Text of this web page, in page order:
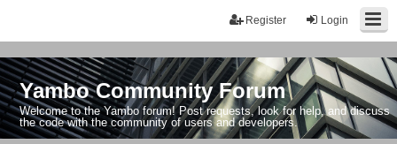
Login
Register
Yambo Community Forum
Welcome to the Yambo forum! Post requests, look for help, and discuss
the code with the community of users and developers.